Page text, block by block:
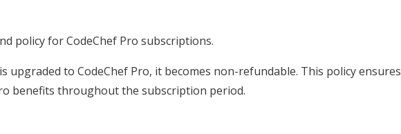
policy for CodeChef Pro subscriptions.
upgraded to CodeChef Pro, it becomes non-refundable. This policy ensures
benefits throughout the subscription period.